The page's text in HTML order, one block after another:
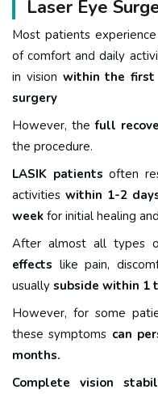
Laser Eye
Most patients
of comfort and daily
in vision within the first
surgery
However, thefull
the procedure.
LASIK patients often
activitieswithin 1-2
week for initial healing and
After almost all types
effects like pain,
usually subside within 1
However, for some
these symptoms can
months.
Complete vision